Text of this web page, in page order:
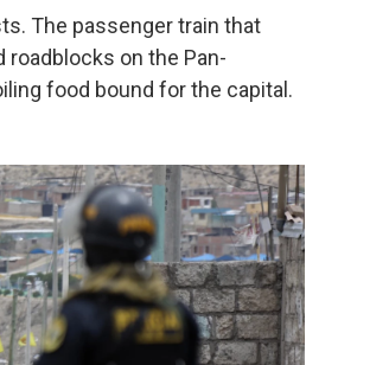
The passenger train that
on the Pan-
food bound for the capital.